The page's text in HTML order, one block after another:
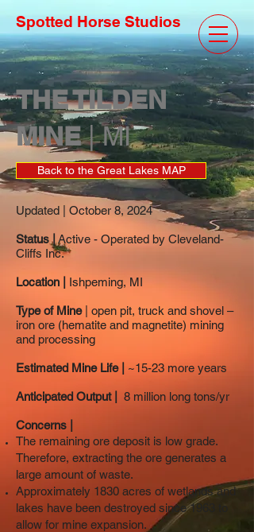
Spotted Horse Studios
THE TILDEN
MINE| MI
Back to the Great Lakes MAP
Updated | October 8, 2024
Status | Active - Operated by Cleveland-
Cliffs Inc.
Location | Ishpeming, MI
Type of Mine
| open pit, truck and shovel –
iron ore (hematite and magnetite) mining
and processing
Estimated Mine Life | ~15-23 more years
Anticipated Output | 8 million long tons/yr
Concerns |
The remaining ore deposit is low grade.
Therefore, extracting the ore generates a
large amount of waste.
Approximately 1830 acres of wetlands and
lakes have been destroyed since 1963 to
allow for mine expansion.